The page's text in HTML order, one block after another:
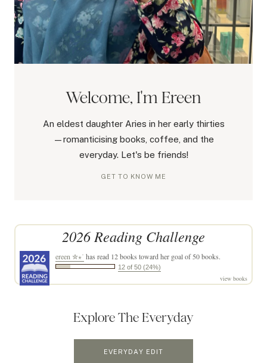
Welcome, I'm Ereen
An eldest daughter Aries in her early thirties
—romanticising books, coffee, and the
everyday. Let's be friends!
GET TO KNOW ME
2026 Reading Challenge
ereen ✮⋆˙ has read 12 books toward her goal of 50 books.
12 of 50 (24%)
view books
Explore The Everyday
EVERYDAY EDIT